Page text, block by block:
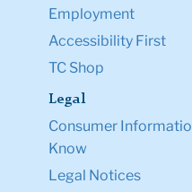
Employment
Accessibility First
TC Shop
Legal
Consumer
Know
Legal Notices